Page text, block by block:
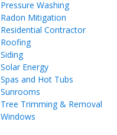
Pressure Washing
Radon Mitigation
Residential Contractor
Roofing
Siding
Solar Energy
Spas and Hot Tubs
Sunrooms
Tree Trimming & Removal
Windows